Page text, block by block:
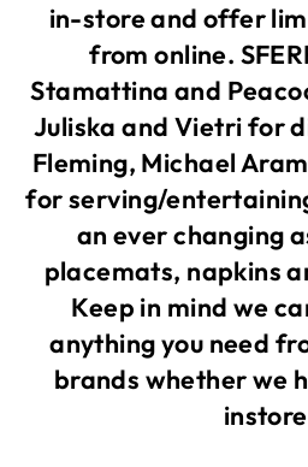
in-store and offer
from online.
Stamattina and
Juliska and Vietri for
Fleming, Michael
for serving/
an ever changing
placemats, napkins
Keep in mind we
anything you need
brands whether we